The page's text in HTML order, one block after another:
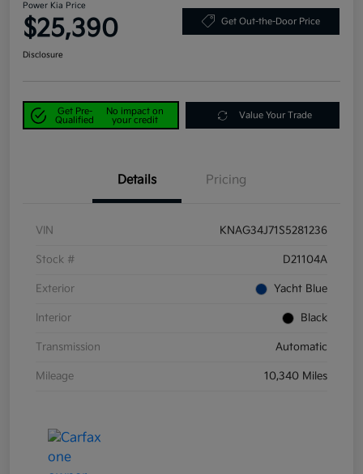
Power Kia Price
$25,390 Get Out-the-Door Price
Disclosure
Get Pre-
Qualified
No impact on
your credit
Value Your Trade
Details Pricing
VIN KNAG34J71S5281236
Stock # D21104A
Exterior Yacht Blue
Interior Black
Transmission Automatic
Mileage 10,340 Miles